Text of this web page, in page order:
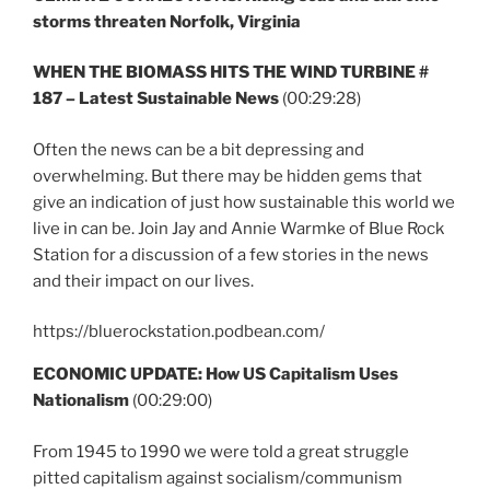
storms threaten Norfolk, Virginia
WHEN THE BIOMASS HITS THE WIND TURBINE #
187 – Latest Sustainable News (00:29:28)
Often the news can be a bit depressing and
overwhelming. But there may be hidden gems that
give an indication of just how sustainable this world we
live in can be. Join Jay and Annie Warmke of Blue Rock
Station for a discussion of a few stories in the news
and their impact on our lives.
https://bluerockstation.podbean.com/
ECONOMIC UPDATE: How US Capitalism Uses
Nationalism (00:29:00)
From 1945 to 1990 we were told a great struggle
pitted capitalism against socialism/communism